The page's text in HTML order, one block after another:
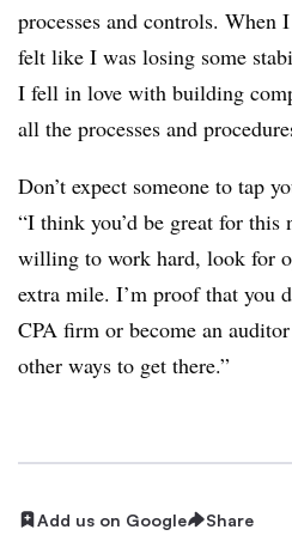
processes and controls.
felt like I was losing some
I fell in love with building
all the processes and
Don’t expect someone to tap
“I think you’d be great for this
willing to work hard, look for
extra mile. I’m proof that you
CPA firm or become an
other ways to get there.”
Add us on Google Share